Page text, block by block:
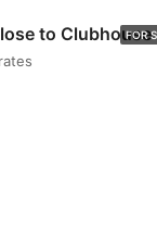
FOR